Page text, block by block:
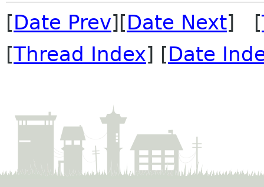
[Date Prev][Date Next] [
[Thread Index] [Date